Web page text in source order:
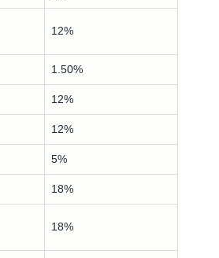
12%
1.50%
12%
12%
5%
18%
18%